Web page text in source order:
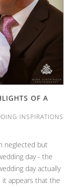
OF A
INSPIRATIONS
neglected but
day - the
day actually
it appears that the